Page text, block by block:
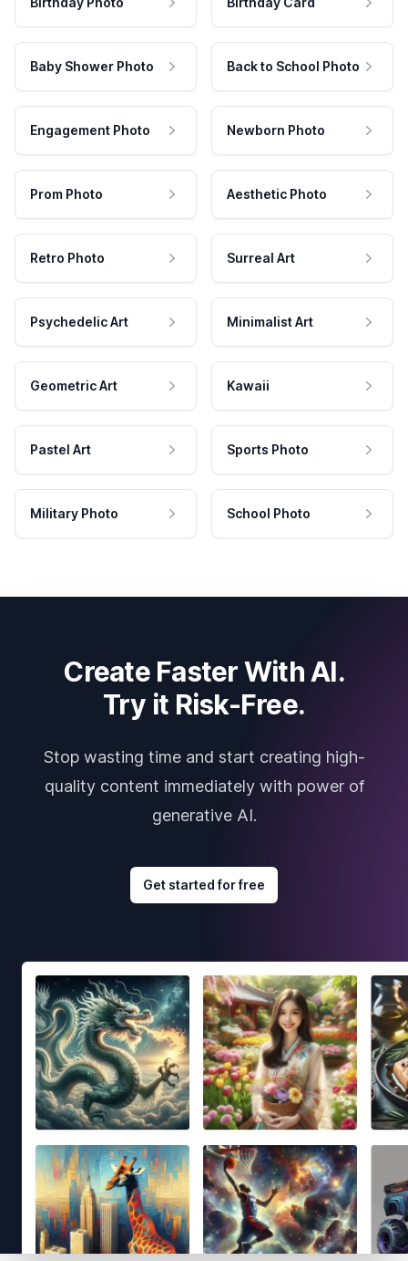
Baby Shower Photo Back to School Photo
Engagement Photo Newborn Photo
Prom Photo Aesthetic Photo
Retro Photo Surreal Art
Psychedelic Art Minimalist Art
Geometric Art Kawaii
Pastel Art Sports Photo
Military Photo School Photo
Create Faster With AI.
Try it Risk-Free.
Stop wasting time and start creating high-
quality content immediately with power of
generative AI.
Get started for free